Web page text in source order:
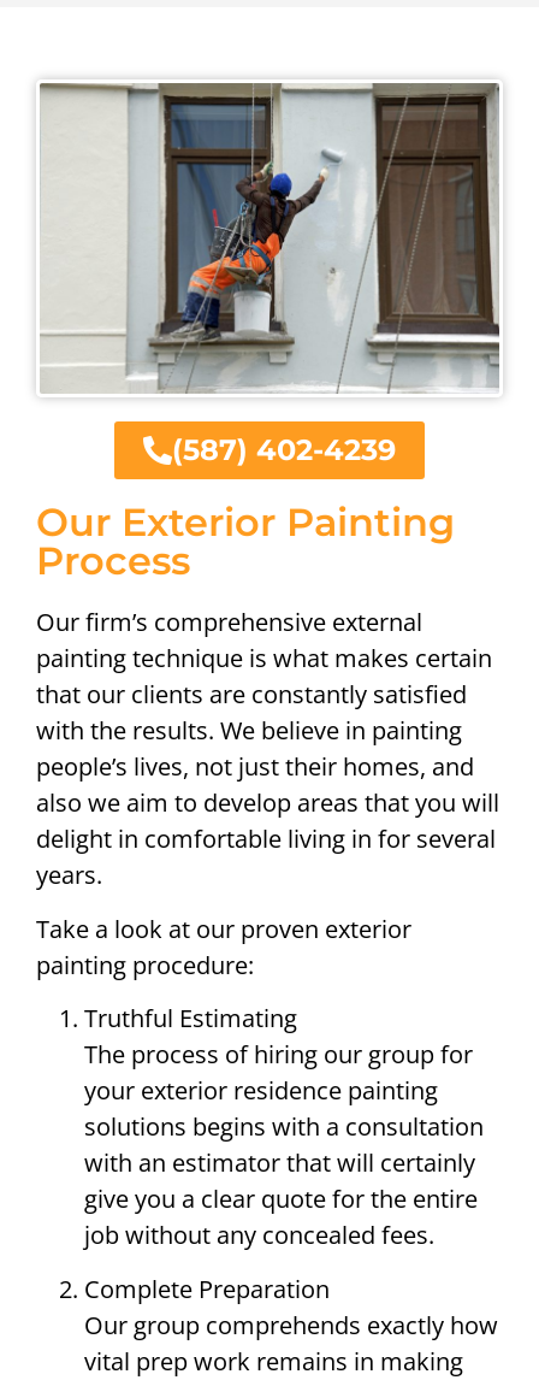
Our Exterior Painting
Process
Our firm’s comprehensive external
painting technique is what makes certain
that our clients are constantly satisfied
with the results. We believe in painting
people’s lives, not just their homes, and
also we aim to develop areas that you will
delight in comfortable living in for several
years.
Take a look at our proven exterior
painting procedure:
Truthful Estimating
The process of hiring our group for
your exterior residence painting
solutions begins with a consultation
with an estimator that will certainly
give you a clear quote for the entire
job without any concealed fees.
Complete Preparation
Our group comprehends exactly how
vital prep work remains in making
(587) 402-4239